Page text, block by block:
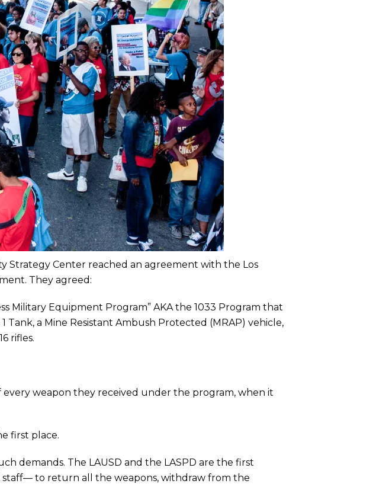
Strategy Center reached an agreement with the Los
They agreed:
Military Equipment Program” AKA the 1033 Program that
a Mine Resistant Ambush Protected (MRAP) vehicle,
rifles.
weapon they received under the program, when it
first place.
demands. The LAUSD and the LASPD are the first
to return all the weapons, withdraw from the